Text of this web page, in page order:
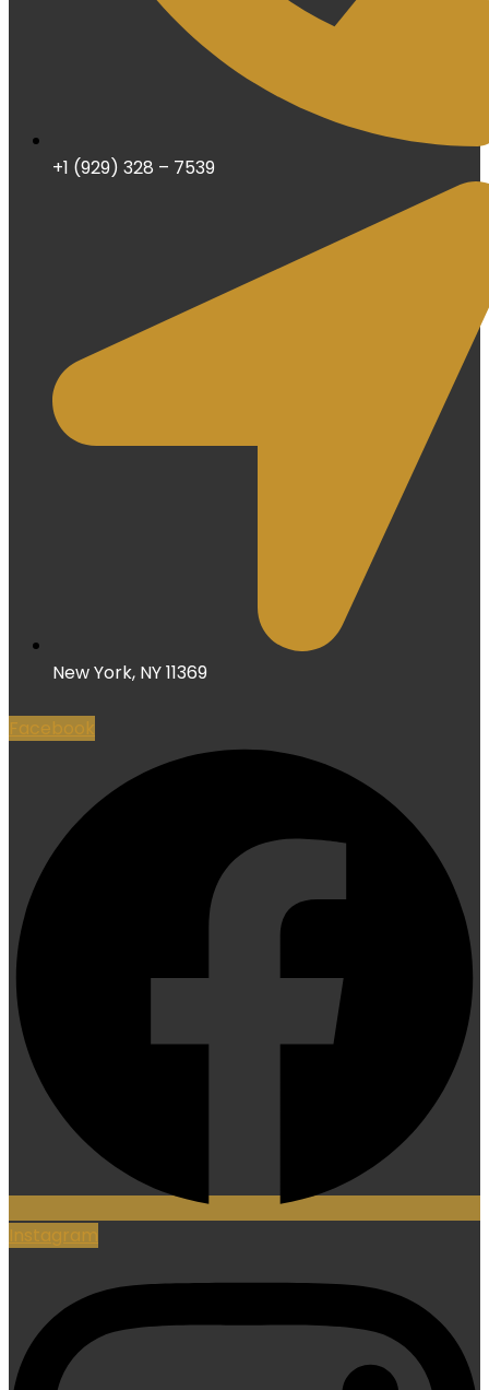
+1 (929) 328 – 7539
New York, NY 11369
Facebook
Instagram